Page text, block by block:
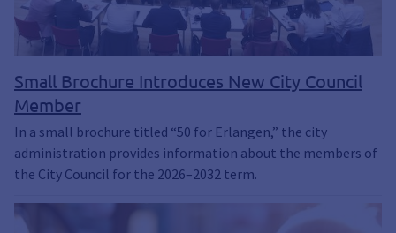
Small Brochure Introduces New City Council
Member
In a small brochure titled “50 for Erlangen,” the city
administration provides information about the members of
the City Council for the 2026–2032 term.